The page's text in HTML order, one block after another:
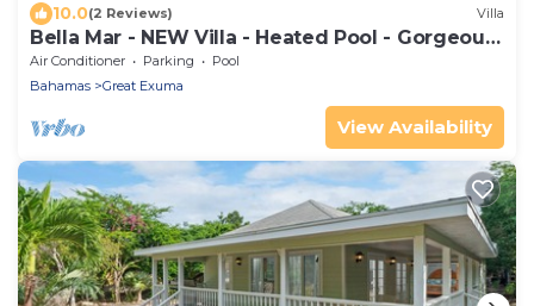
10.0(2 Reviews) Villa
Bella Mar - NEW Villa - Heated Pool - Gorgeous
Beach Cove - Near sand flats!
Air Conditioner Parking
Pool
Bahamas
Great Exuma
View Availability